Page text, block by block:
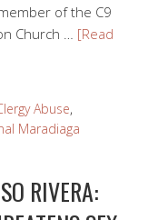
of the C9
Church … [Read
Abuse,
Maradiaga
RIVERA: